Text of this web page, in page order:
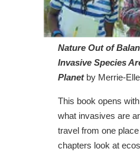
Nature Out of
Invasive Species
Planet by Merrie-
This book opens
what invasives are
travel from one
chapters look at